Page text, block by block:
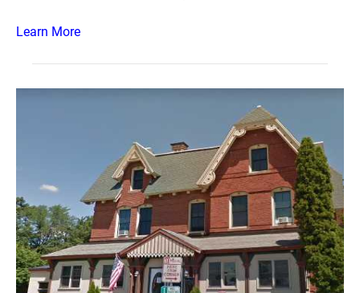
Learn More